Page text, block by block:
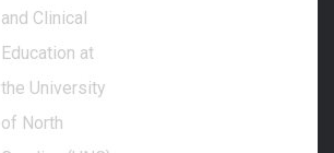
and Clinical
Education at
the University
of North